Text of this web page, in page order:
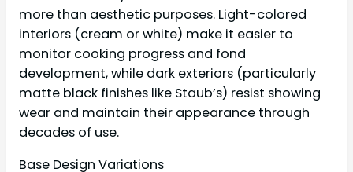
more than aesthetic purposes. Light-colored
interiors (cream or white) make it easier to
monitor cooking progress and fond
development, while dark exteriors (particularly
matte black finishes like Staub’s) resist showing
wear and maintain their appearance through
decades of use.
Base Design Variations